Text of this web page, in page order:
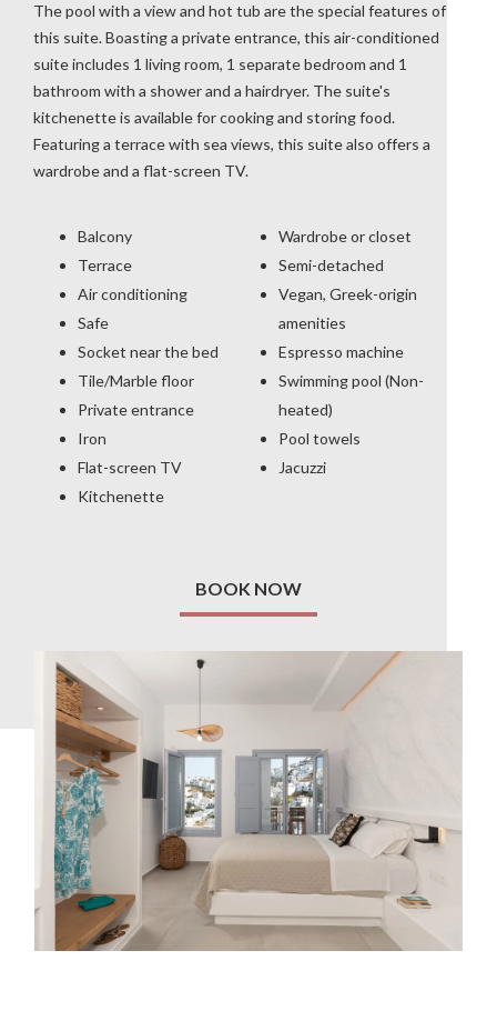
The pool with a view and hot tub are the special features of
this suite. Boasting a private entrance, this air-conditioned
suite includes 1 living room, 1 separate bedroom and 1
bathroom with a shower and a hairdryer. The suite's
kitchenette is available for cooking and storing food.
Featuring a terrace with sea views, this suite also offers a
wardrobe and a flat-screen TV.
Balcony
Terrace
Air conditioning
Safe
Socket near the bed
Tile/Marble floor
Private entrance
Iron
Flat-screen TV
Kitchenette
Wardrobe or closet
Semi-detached
Vegan, Greek-origin
amenities
Espresso machine
Swimming pool (Non-
heated)
Pool towels
Jacuzzi
BOOK NOW